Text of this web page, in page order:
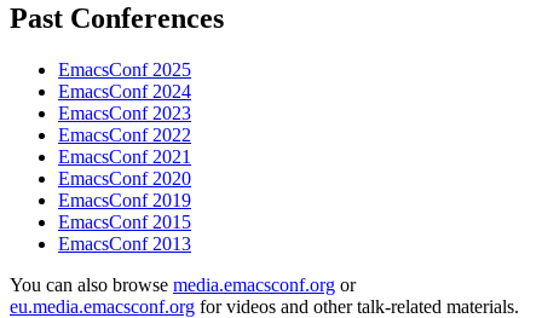
Past Conferences
EmacsConf 2025
EmacsConf 2024
EmacsConf 2023
EmacsConf 2022
EmacsConf 2021
EmacsConf 2020
EmacsConf 2019
EmacsConf 2015
EmacsConf 2013
You can also browse media.emacsconf.org or
eu.media.emacsconf.org for videos and other talk-related materials.